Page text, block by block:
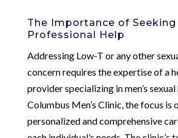
The Importance of Seeking
Professional Help
Addressing Low-T or any other
concern requires the expertise of a
provider specializing in men’s
Columbus Men’s Clinic, the focus is
personalized and comprehensive